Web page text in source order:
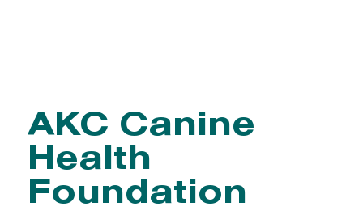
AKC Canine
Health
Foundation